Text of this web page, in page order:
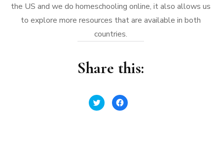
the US and we do homeschooling online, it also allows us
to explore more resources that are available in both
countries.
Share this:
Click
to
share
Click
to